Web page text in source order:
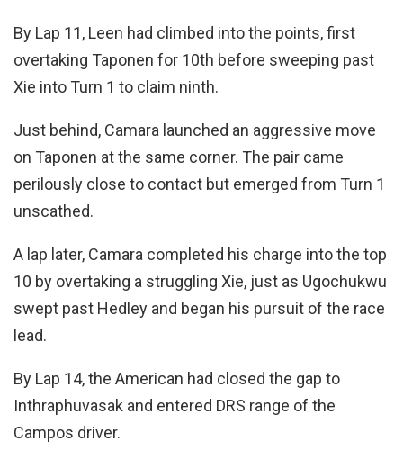
By Lap 11, Leen had climbed into the points, first
overtaking Taponen for 10th before sweeping past
Xie into Turn 1 to claim ninth.
Just behind, Camara launched an aggressive move
on Taponen at the same corner. The pair came
perilously close to contact but emerged from Turn 1
unscathed.
A lap later, Camara completed his charge into the top
10 by overtaking a struggling Xie, just as Ugochukwu
swept past Hedley and began his pursuit of the race
lead.
By Lap 14, the American had closed the gap to
Inthraphuvasak and entered DRS range of the
Campos driver.